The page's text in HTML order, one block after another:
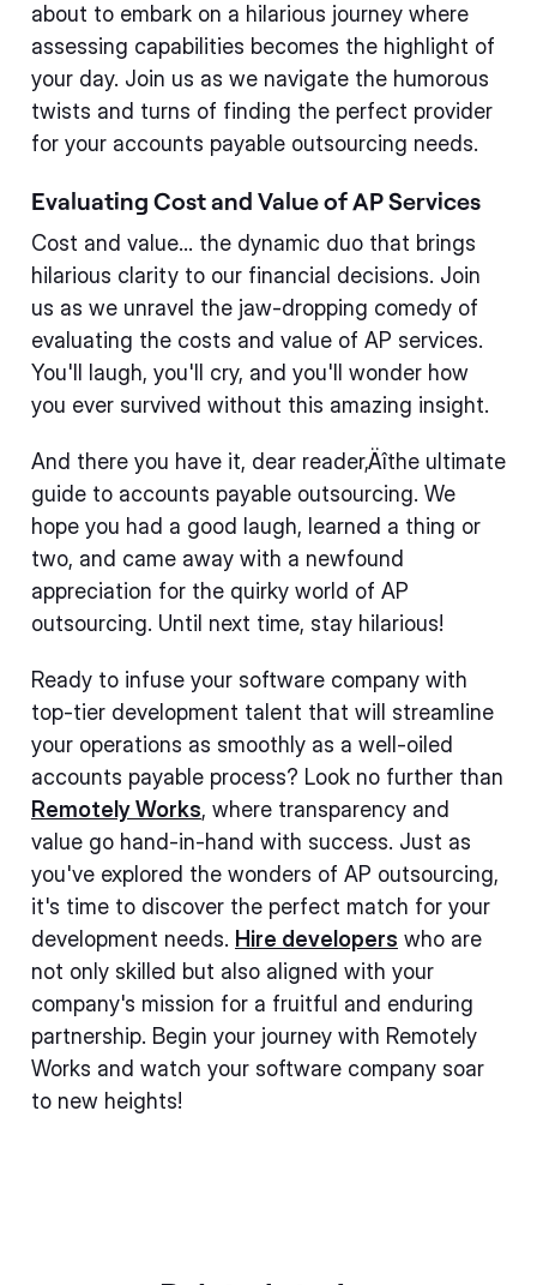
about to embark on a hilarious journey where
assessing capabilities becomes the highlight of
your day. Join us as we navigate the humorous
twists and turns of finding the perfect provider
for your accounts payable outsourcing needs.
Evaluating Cost and Value of AP Services
Cost and value... the dynamic duo that brings
hilarious clarity to our financial decisions. Join
us as we unravel the jaw-dropping comedy of
evaluating the costs and value of AP services.
You'll laugh, you'll cry, and you'll wonder how
you ever survived without this amazing insight.
And there you have it, dear reader‚Äîthe ultimate
guide to accounts payable outsourcing. We
hope you had a good laugh, learned a thing or
two, and came away with a newfound
appreciation for the quirky world of AP
outsourcing. Until next time, stay hilarious!
Ready to infuse your software company with
top-tier development talent that will streamline
your operations as smoothly as a well-oiled
accounts payable process? Look no further than
Remotely Works, where transparency and
value go hand-in-hand with success. Just as
you've explored the wonders of AP outsourcing,
it's time to discover the perfect match for your
development needs. Hire developers who are
not only skilled but also aligned with your
company's mission for a fruitful and enduring
partnership. Begin your journey with Remotely
Works and watch your software company soar
to new heights!